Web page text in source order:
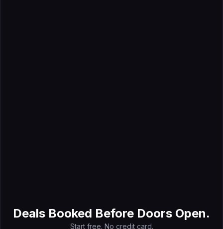
Deals Booked Before Doors Open.
Start free. No credit card.